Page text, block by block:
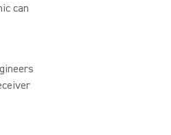
can